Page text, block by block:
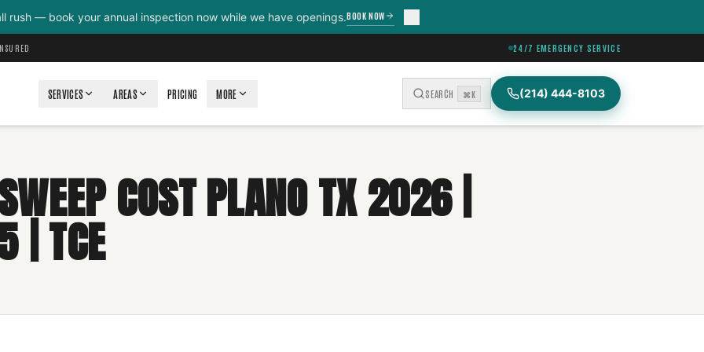
rush — book your annual inspection now while we have openings.BOOK NOW
24/7 EMERGENCY SERVICE
SERVICES AREAS PRICING MORE SEARCH ⌘K (214) 444-8103
COST PLANO TX 2026 |
| TCE